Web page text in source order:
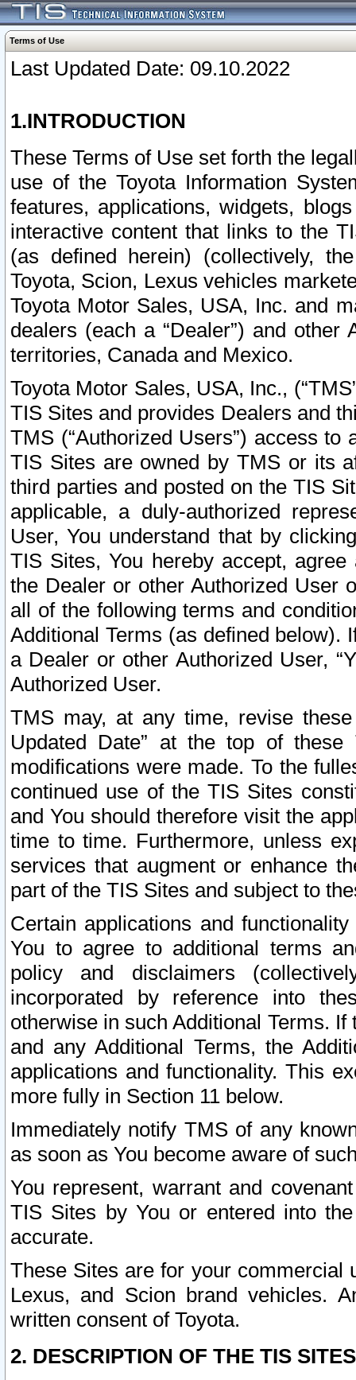
Terms of Use
Last Updated Date: 09.10.2022
1.INTRODUCTION
These Terms of Use set forth the
use of the Toyota Information
features, applications, widgets,
interactive content that links to the
(as defined herein) (collectively,
Toyota, Scion, Lexus vehicles
Toyota Motor Sales, USA, Inc. and
dealers (each a “Dealer”) and
territories, Canada and Mexico.
Toyota Motor Sales, USA, Inc.,
TIS Sites and provides Dealers and
TMS (“Authorized Users”) access
TIS Sites are owned by TMS or its
third parties and posted on the TIS
applicable, a duly-authorized
User, You understand that by
TIS Sites, You hereby accept,
the Dealer or other Authorized User
all of the following terms and
Additional Terms (as defined below).
a Dealer or other Authorized User,
Authorized User.
TMS may, at any time, revise
Updated Date” at the top of
modifications were made. To the
continued use of the TIS Sites
and You should therefore visit the
time to time. Furthermore, unless
services that augment or enhance
part of the TIS Sites and subject to
Certain applications and
You to agree to additional terms
policy and disclaimers
incorporated by reference into
otherwise in such Additional Terms.
and any Additional Terms, the
applications and functionality. This
more fully in Section 11 below.
Immediately notify TMS of any
as soon as You become aware of
You represent, warrant and
TIS Sites by You or entered into
accurate.
These Sites are for your commercial
Lexus, and Scion brand vehicles.
written consent of Toyota.
2. DESCRIPTION OF THE TIS